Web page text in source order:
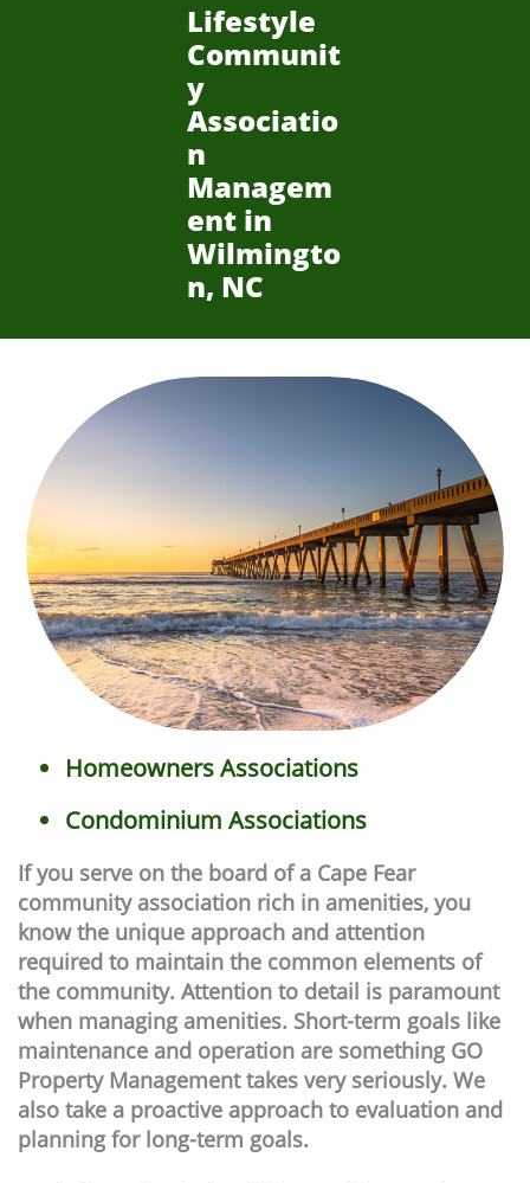
Lifestyle
Communit
y
Associatio
n
Managem
ent in
Wilmingto
n, NC
Homeowners Associations
Condominium Associations
If you serve on the board of a Cape Fear
community association rich in amenities, you
know the unique approach and attention
required to maintain the common elements of
the community. Attention to detail is paramount
when managing amenities. Short-term goals like
maintenance and operation are something GO
Property Management takes very seriously. We
also take a proactive approach to evaluation and
planning for long-term goals.